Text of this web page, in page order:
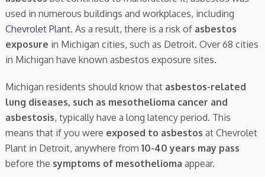
used in numerous buildings and workplaces, including
Chevrolet Plant. As a result, there is a risk of asbestos
exposure in Michigan cities, such as Detroit. Over 68 cities
in Michigan have known asbestos exposure sites.
Michigan residents should know that asbestos-related
lung diseases, such as mesothelioma cancer and
asbestosis, typically have a long latency period. This
means that if you were exposed to asbestos at Chevrolet
Plant in Detroit, anywhere from 10-40 years may pass
before the symptoms of mesothelioma appear.